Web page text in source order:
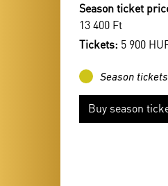
Season ticket
13 400 Ft
Tickets: 5 900
Season tickets
Buy season